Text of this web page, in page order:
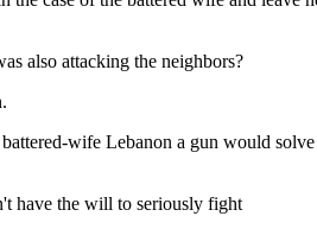
also attacking the neighbors?
wife Lebanon a gun would solve
have the will to seriously fight